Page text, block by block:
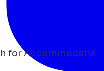
for Accommodatie